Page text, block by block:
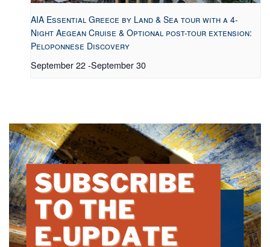
AIA Essential Greece by Land & Sea tour with a 4-
Night Aegean Cruise & Optional post-tour extension:
Peloponnese Discovery
September 22-September 30